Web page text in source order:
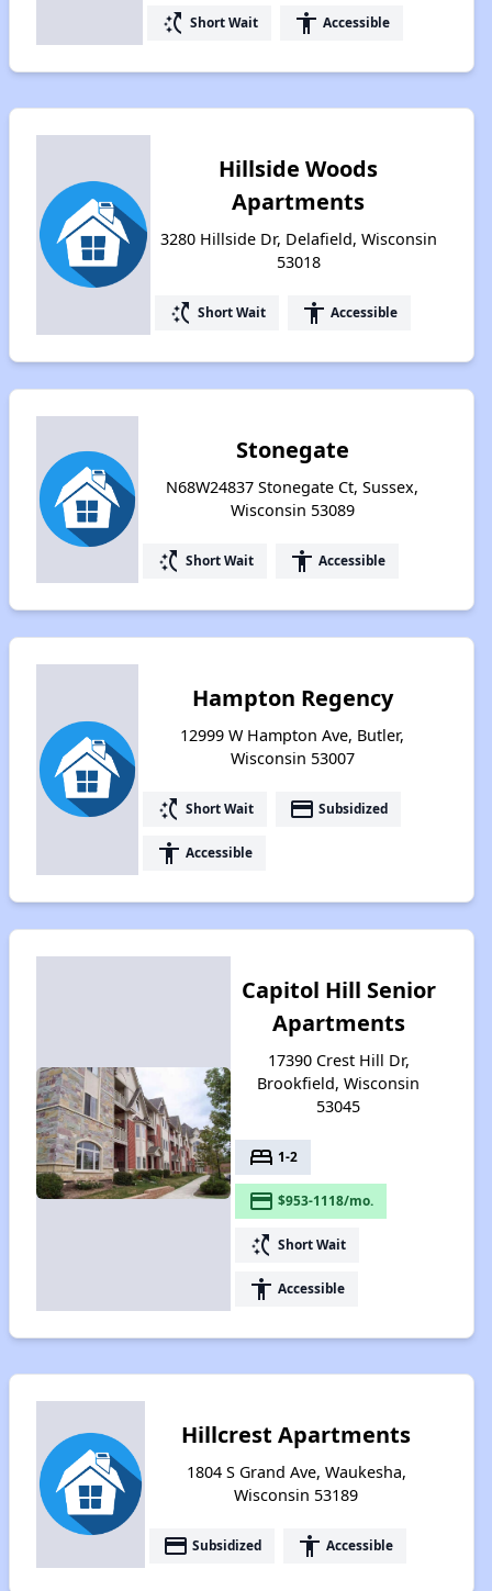
switch_access_shortcut Short Wait accessibility Accessible
Hillside Woods
Apartments
3280 Hillside Dr, Delafield, Wisconsin
53018
switch_access_shortcut Short Wait accessibility Accessible
Stonegate
N68W24837 Stonegate Ct, Sussex,
Wisconsin 53089
switch_access_shortcut Short Wait accessibility Accessible
Hampton Regency
12999 W Hampton Ave, Butler,
Wisconsin 53007
switch_access_shortcut Short Wait payment Subsidized
accessibility Accessible
Capitol Hill Senior
Apartments
17390 Crest Hill Dr,
Brookfield, Wisconsin
53045
bed 1-2
payment $953-1118/mo.
switch_access_shortcut Short Wait
accessibility Accessible
Hillcrest Apartments
1804 S Grand Ave, Waukesha,
Wisconsin 53189
payment Subsidized accessibility Accessible